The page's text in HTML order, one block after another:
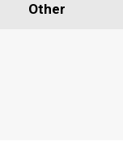
Other